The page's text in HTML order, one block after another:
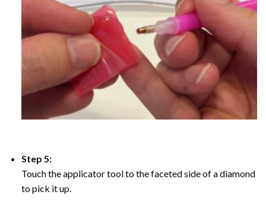
Step 5:
Touch the applicator tool to the faceted side of a diamond
to pick it up.